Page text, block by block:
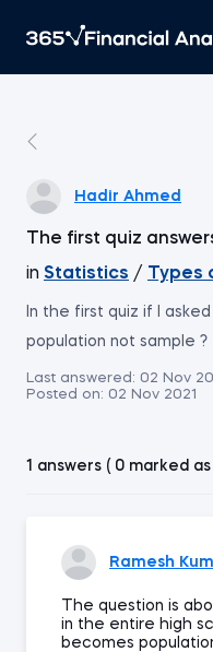
Hadir Ahmed
The first quiz
in Statistics / Types
In the first quiz if I
population not sample ?
Last answered: 02 Nov
Posted on: 02 Nov 2021
1 answers ( 0 marked
Ramesh
The question is
in the entire high
becomes